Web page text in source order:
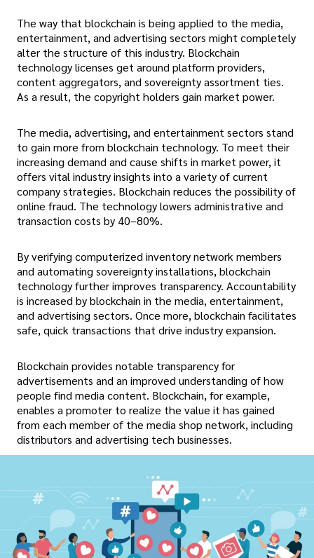
The way that blockchain is being applied to the media,
entertainment, and advertising sectors might completely
alter the structure of this industry. Blockchain
technology licenses get around platform providers,
content aggregators, and sovereignty assortment ties.
As a result, the copyright holders gain market power.
The media, advertising, and entertainment sectors stand
to gain more from blockchain technology. To meet their
increasing demand and cause shifts in market power, it
offers vital industry insights into a variety of current
company strategies. Blockchain reduces the possibility of
online fraud. The technology lowers administrative and
transaction costs by 40–80%.
By verifying computerized inventory network members
and automating sovereignty installations, blockchain
technology further improves transparency. Accountability
is increased by blockchain in the media, entertainment,
and advertising sectors. Once more, blockchain facilitates
safe, quick transactions that drive industry expansion.
Blockchain provides notable transparency for
advertisements and an improved understanding of how
people find media content. Blockchain, for example,
enables a promoter to realize the value it has gained
from each member of the media shop network, including
distributors and advertising tech businesses.